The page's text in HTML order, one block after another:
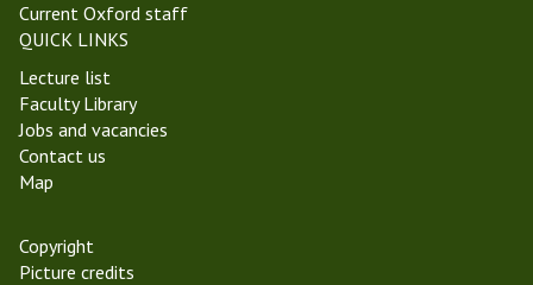
Current Oxford staff
QUICK LINKS
Lecture list
Faculty Library
Jobs and vacancies
Contact us
Map
Copyright
Picture credits